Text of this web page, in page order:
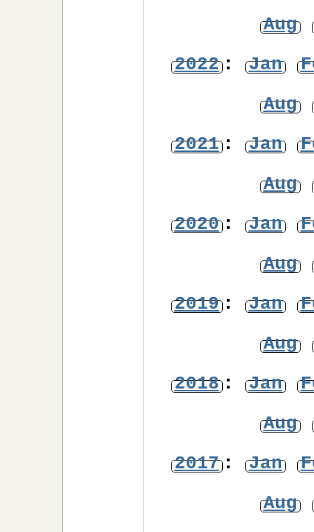
Aug
2022: Jan
Aug
2021: Jan
Aug
2020: Jan
Aug
2019: Jan
Aug
2018: Jan
Aug
2017: Jan
Aug